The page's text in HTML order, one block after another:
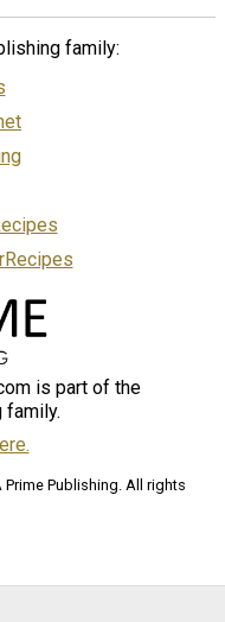
family:
is part of the
family.
Prime Publishing. All rights